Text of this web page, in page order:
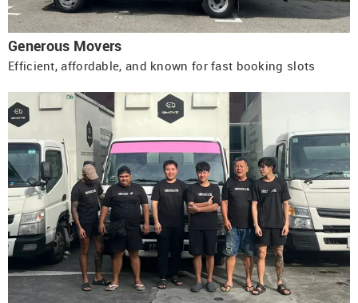
Generous Movers
Efficient, affordable, and known for fast booking slots